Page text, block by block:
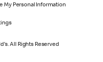
My Personal Information
All Rights Reserved